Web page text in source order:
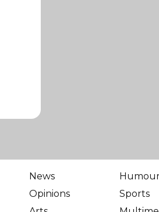
News
Opinions
Sports